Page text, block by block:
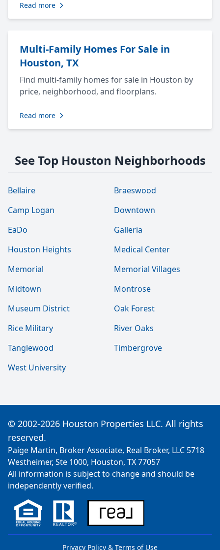
Read more
Multi-Family Homes For Sale in
Houston, TX
Find multi-family homes for sale in Houston by
price, neighborhood, and floorplans.
Read more
See Top Houston Neighborhoods
Bellaire
Braeswood
Camp Logan
Downtown
EaDo
Galleria
Houston Heights
Medical Center
Memorial
Memorial Villages
Midtown
Montrose
Museum District
Oak Forest
Rice Military
River Oaks
Tanglewood
Timbergrove
West University
© 2002-2026 Houston Properties LLC. All rights
reserved.
Paige Martin, Broker Associate, Real Broker, LLC 5718
Westheimer, Ste 1000, Houston, TX 77057
All information is subject to change and should be
independently verified.
Privacy Policy & Terms of Use